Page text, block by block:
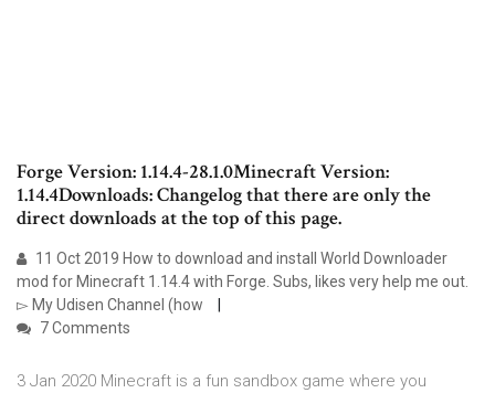
Forge Version: 1.14.4-28.1.0Minecraft Version:
1.14.4Downloads: Changelog that there are only the
direct downloads at the top of this page.
11 Oct 2019 How to download and install World Downloader
mod for Minecraft 1.14.4 with Forge. Subs, likes very help me out.
▻ My Udisen Channel (how
7 Comments
3 Jan 2020 Minecraft is a fun sandbox game where you